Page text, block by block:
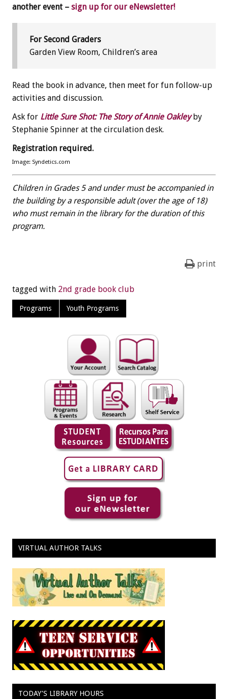
another event – sign up for our eNewsletter!
For Second Graders
Garden View Room, Children’s area
Read the book in advance, then meet for fun follow-up
activities and discussion.
Ask for Little Sure Shot: The Story of Annie Oakleyby
Stephanie Spinner at the circulation desk.
Registration required.
Image: Syndetics.com
Children in Grades 5 and under must be accompanied in
the building by a responsible adult (over the age of 18)
who must remain in the library for the duration of this
program.
print
tagged with 2nd grade book club
Programs Youth Programs
VIRTUAL AUTHOR TALKS
TODAY’S LIBRARY HOURS